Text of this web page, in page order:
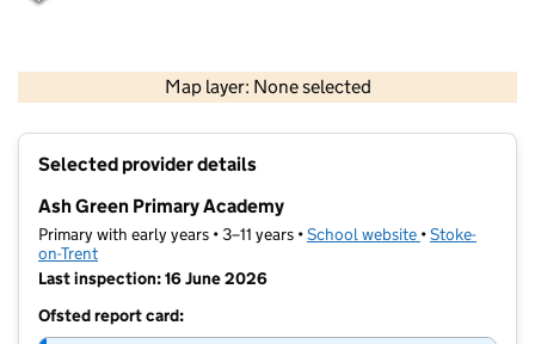
Map layer: None selected
Contains OS data © Crown copyright and database rights 2026
Selected provider details
Ash Green Primary Academy
Primary with early years • 3–11 years •School website (opens in new
•Stoke-
on-Trent
Last inspection: 16 June 2026
Ofsted report card: